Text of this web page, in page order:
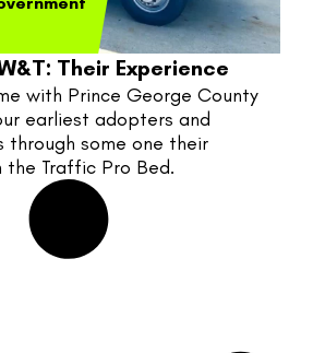
Their Experience
with Prince George County
earliest adopters and
some one their
Traffic Pro Bed.